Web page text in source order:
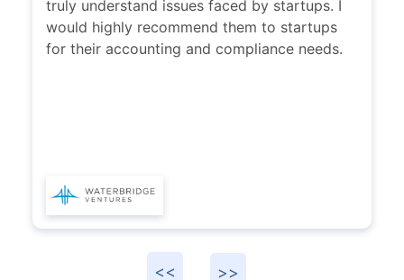
truly understand issues faced by startups. I
would highly recommend them to startups
for their accounting and compliance needs.